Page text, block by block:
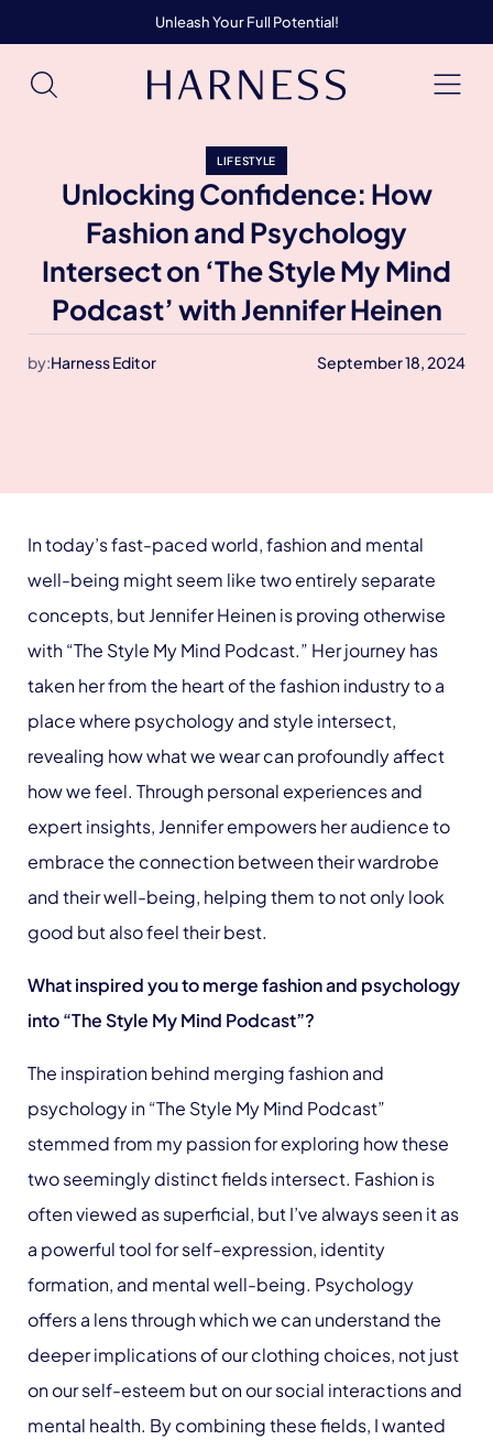
Unleash Your Full Potential!
LIFESTYLE
Unlocking Confidence: How
Fashion and Psychology
Intersect on ‘The Style My Mind
Podcast’ with Jennifer Heinen
by:Harness Editor September 18, 2024
In today’s fast-paced world, fashion and mental
well-being might seem like two entirely separate
concepts, but Jennifer Heinen is proving otherwise
with “The Style My Mind Podcast.” Her journey has
taken her from the heart of the fashion industry to a
place where psychology and style intersect,
revealing how what we wear can profoundly affect
how we feel. Through personal experiences and
expert insights, Jennifer empowers her audience to
embrace the connection between their wardrobe
and their well-being, helping them to not only look
good but also feel their best.
What inspired you to merge fashion and psychology
into “The Style My Mind Podcast”?
The inspiration behind merging fashion and
psychology in “The Style My Mind Podcast”
stemmed from my passion for exploring how these
two seemingly distinct fields intersect. Fashion is
often viewed as superficial, but I’ve always seen it as
a powerful tool for self-expression, identity
formation, and mental well-being. Psychology
offers a lens through which we can understand the
deeper implications of our clothing choices, not just
on our self-esteem but on our social interactions and
mental health. By combining these fields, I wanted